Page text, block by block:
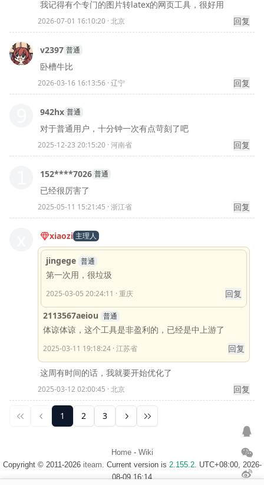
Home- Wiki
Copyright © 2011-2026 iteam. Current version is 2.155.2. UTC+08:00, 2026-
08-09 16:14